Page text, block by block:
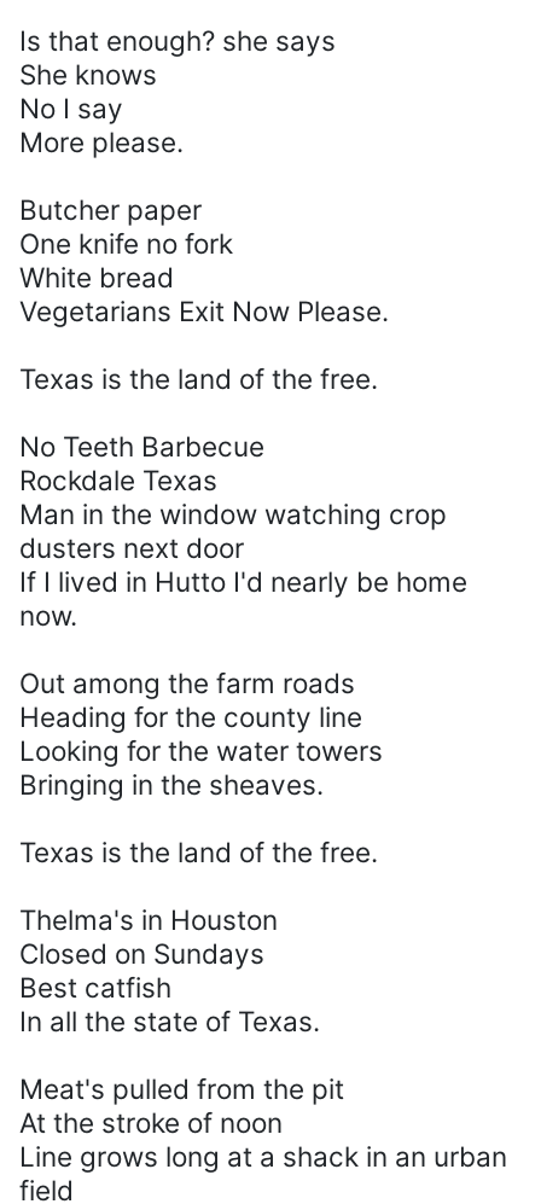
Is that enough? she says
She knows
No I say
More please.
Butcher paper
One knife no fork
White bread
Vegetarians Exit Now Please.
Texas is the land of the free.
No Teeth Barbecue
Rockdale Texas
Man in the window watching crop
dusters next door
If I lived in Hutto I'd nearly be home
now.
Out among the farm roads
Heading for the county line
Looking for the water towers
Bringing in the sheaves.
Texas is the land of the free.
Thelma's in Houston
Closed on Sundays
Best catfish
In all the state of Texas.
Meat's pulled from the pit
At the stroke of noon
Line grows long at a shack in an urban
field